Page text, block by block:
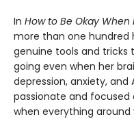
In How to Be Okay When
more than one hundred
genuine tools and tricks
going even when her
depression, anxiety, and
passionate and focused
when everything around